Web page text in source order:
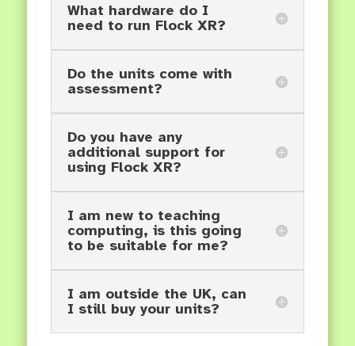
What hardware do I
need to run Flock XR?
Do the units come with
assessment?
Do you have any
additional support for
using Flock XR?
I am new to teaching
computing, is this going
to be suitable for me?
I am outside the UK, can
I still buy your units?